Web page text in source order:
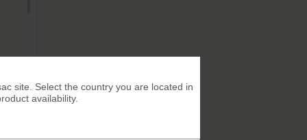
site. Select the country you are located in
availability.